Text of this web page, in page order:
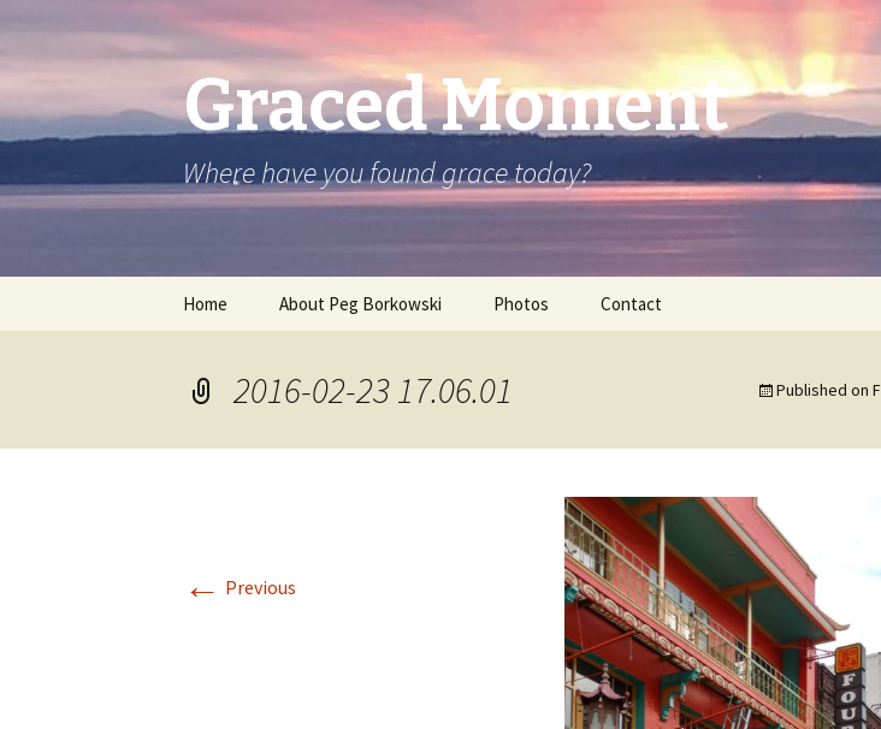
Graced Moment
Where have you found grace today?
Home About Peg Borkowski Photos Contact
2016-02-23 17.06.01 Published on
← Previous